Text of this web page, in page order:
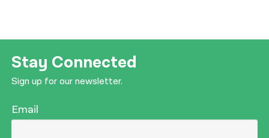
Stay Connected
Sign up for our newsletter.
Email